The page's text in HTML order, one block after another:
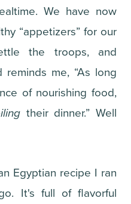
We have now
“appetizers” for our
the troops, and
reminds me, “As long
of nourishing food,
their dinner.” Well
Egyptian recipe I ran
It's full of flavorful